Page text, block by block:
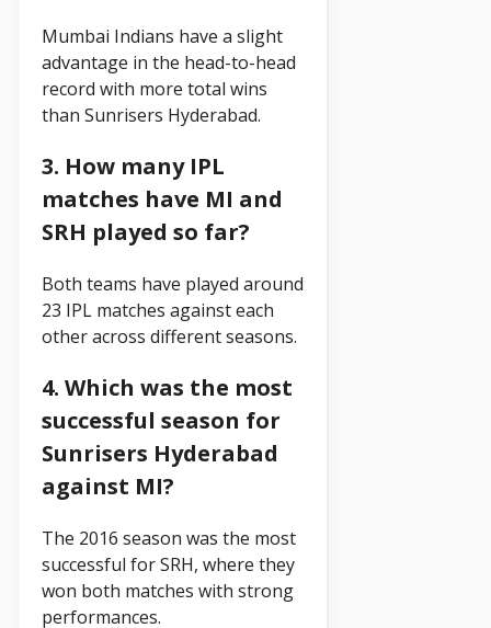
Mumbai Indians have a slight
advantage in the head-to-head
record with more total wins
than Sunrisers Hyderabad.
3. How many IPL
matches have MI and
SRH played so far?
Both teams have played around
23 IPL matches against each
other across different seasons.
4. Which was the most
successful season for
Sunrisers Hyderabad
against MI?
The 2016 season was the most
successful for SRH, where they
won both matches with strong
performances.